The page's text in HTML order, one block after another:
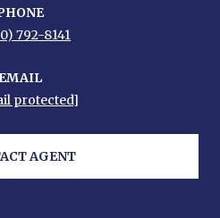
792-8141
EMAIL
protected]
AGENT